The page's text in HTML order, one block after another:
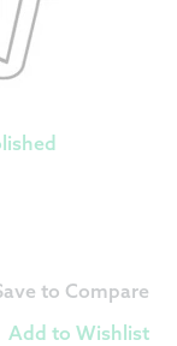
to Compare
Add to Wishlist